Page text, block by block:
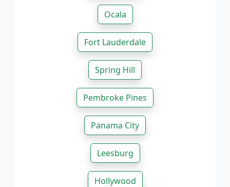
Ocala
Fort Lauderdale
Spring Hill
Pembroke Pines
Panama City
Leesburg
Hollywood